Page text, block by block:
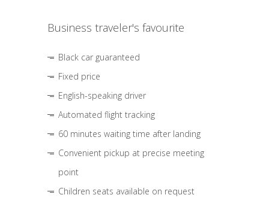
Business traveler's favourite
Black car guaranteed
Fixed price
English-speaking driver
Automated flight tracking
60 minutes waiting time after landing
Convenient pickup at precise meeting
point
Children seats available on request